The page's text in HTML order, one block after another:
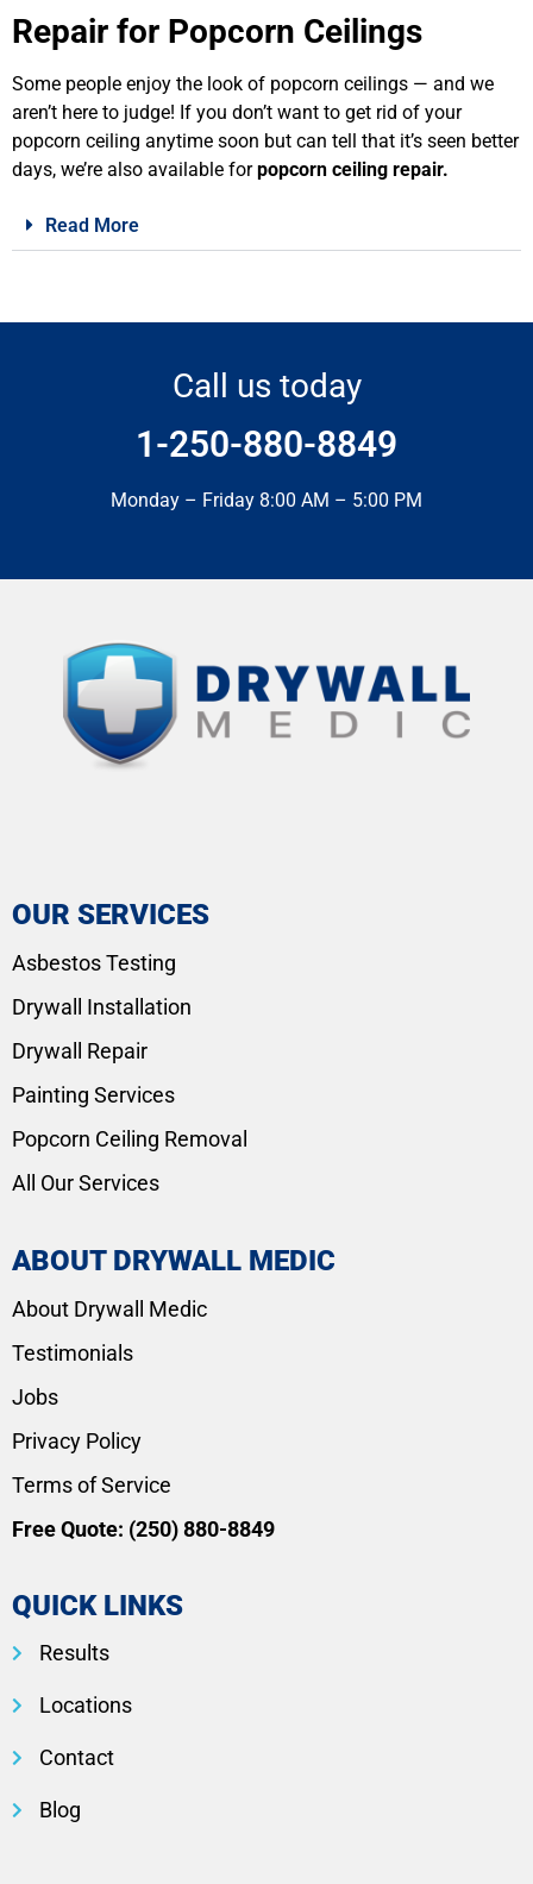
Repair for Popcorn Ceilings
Some people enjoy the look of popcorn ceilings — and we
aren’t here to judge! If you don’t want to get rid of your
popcorn ceiling anytime soon but can tell that it’s seen better
days, we’re also available forpopcorn ceiling repair.
Read More
Call us today
1-250-880-8849
Monday – Friday 8:00 AM – 5:00 PM
OUR SERVICES
Asbestos Testing
Drywall Installation
Drywall Repair
Painting Services
Popcorn Ceiling Removal
All Our Services
ABOUT DRYWALL MEDIC
About Drywall Medic
Testimonials
Jobs
Privacy Policy
Terms of Service
Free Quote: (250) 880-8849
QUICK LINKS
Results
Locations
Contact
Blog